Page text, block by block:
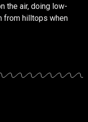
the air, doing low-
from hilltops when